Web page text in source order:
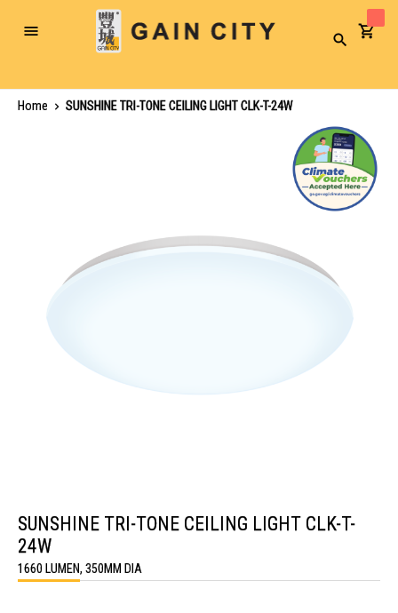
Toggle
Search
Home
SUNSHINE TRI-TONE CEILING LIGHT CLK-T-24W
the
beginning
of
the
images
SUNSHINE TRI-TONE CEILING LIGHT CLK-T-
24W
1660 LUMEN, 350MM DIA